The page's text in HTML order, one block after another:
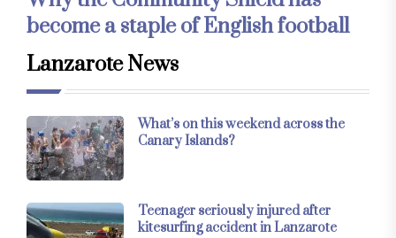
become a staple of English football
Lanzarote News
What’s on this weekend across the
Canary Islands?
Teenager seriously injured after
kitesurfing accident in Lanzarote